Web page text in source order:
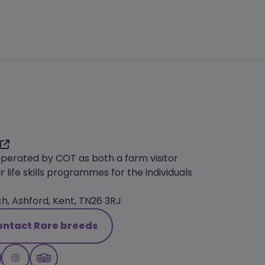
by COT as both a farm visitor
skills programmes for the individuals
Ashford, Kent, TN26 3RJ
Rare breeds